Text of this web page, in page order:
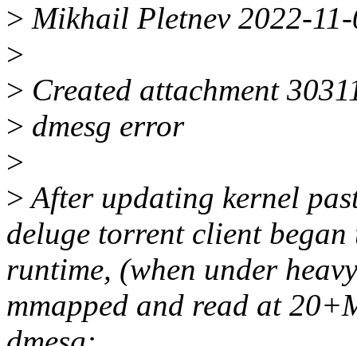
> Mikhail Pletnev 2022-
>
> Created attachment
> dmesg error
>
>After updating kernel
deluge torrent client
runtime, (when under
mmapped and read at